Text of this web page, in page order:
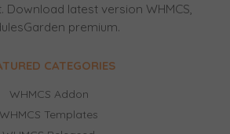
Download latest version WHMCS,
premium.
CATEGORIES
WHMCS Addon
WHMCS Templates